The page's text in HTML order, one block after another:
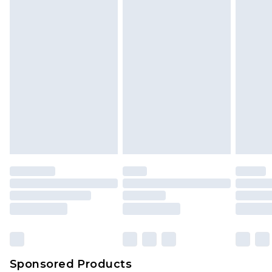
Sponsored Products